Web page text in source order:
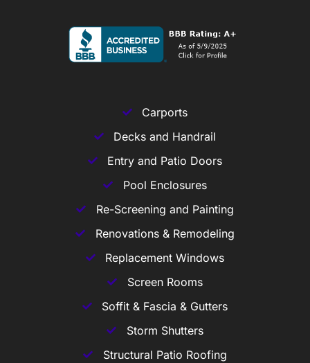
Carports
Decks and Handrail
Entry and Patio Doors
Pool Enclosures
Re-Screening and Painting
Renovations & Remodeling
Replacement Windows
Screen Rooms
Soffit & Fascia & Gutters
Storm Shutters
Structural Patio Roofing